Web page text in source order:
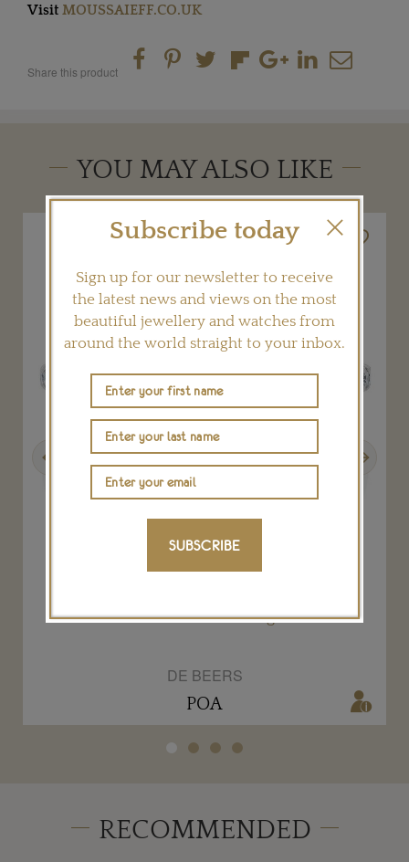
Visit MOUSSAIEFF.CO.UK
Share this product
YOU MAY ALSO LIKE
diamond Aura ring
DE BEERS
POA
RECOMMENDED
Subscribe today
Sign up for our newsletter to receive
the latest news and views on the most
beautiful jewellery and watches from
around the world straight to your inbox.
SUBSCRIBE